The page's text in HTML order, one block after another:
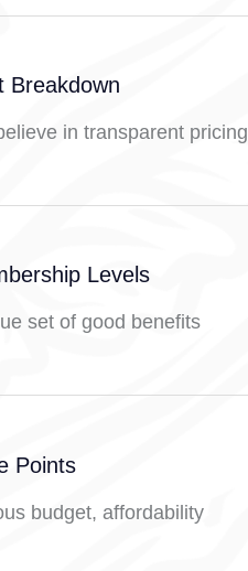
Breakdown
in transparent pricing
Levels
set of good benefits
Points
budget, affordability